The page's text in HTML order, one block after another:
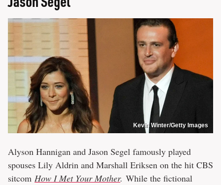
Kevin Winter/Getty Images
Alyson Hannigan and Jason Segel famously played
spouses Lily Aldrin and Marshall Eriksen on the hit CBS
sitcom How I Met Your Mother. While the fictional